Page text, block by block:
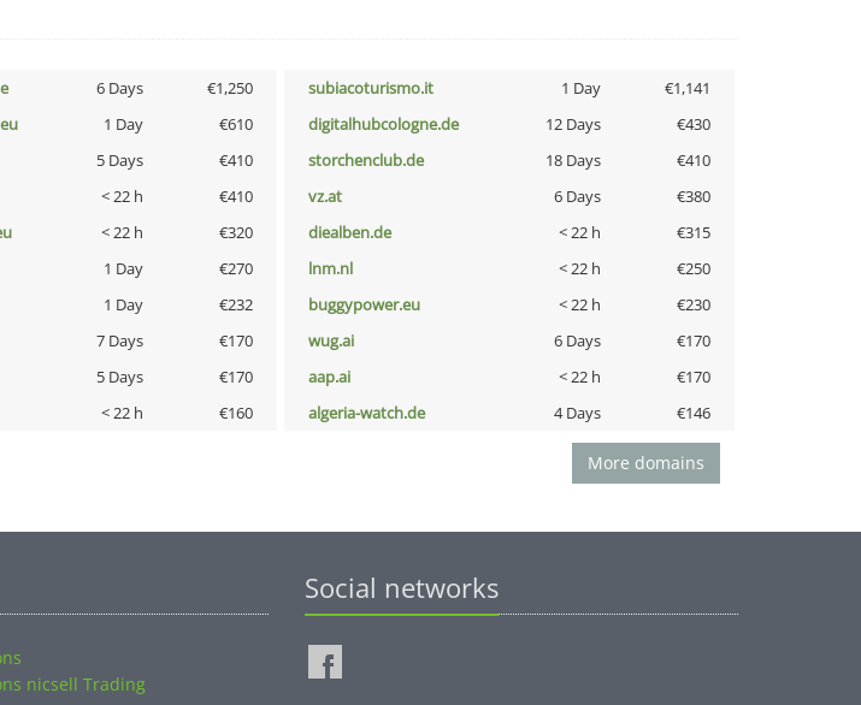
6 Days €1,250 subiacoturismo.it 1 Day
€1,141
1 Day €610 digitalhubcologne.de 12 Days
€430
5 Days €410 storchenclub.de 18 Days
€410
< 22 h €410 vz.at 6 Days
€380
< 22 h €320 diealben.de < 22 h
€315
1 Day €270 lnm.nl < 22 h
€250
1 Day €232 buggypower.eu < 22 h
€230
7 Days €170 wug.ai 6 Days
€170
5 Days €170 aap.ai < 22 h
€170
< 22 h €160 algeria-watch.de 4 Days €146
More domains
nicsell Trading
Social networks